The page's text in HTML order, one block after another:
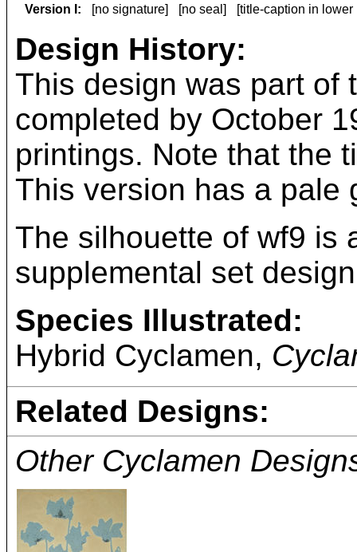
Version I: [no signature] [no seal] [title-caption in lower
Design History:
This design was part of
completed by October
printings. Note that the
This version has a pale
The silhouette of wf9 is
supplemental set
Species Illustrated:
Hybrid Cyclamen,
Related Designs:
Other Cyclamen